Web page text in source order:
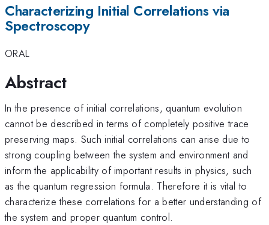
Characterizing Initial Correlations via
Spectroscopy
ORAL
Abstract
In the presence of initial correlations, quantum evolution
cannot be described in terms of completely positive trace
preserving maps. Such initial correlations can arise due to
strong coupling between the system and environment and
inform the applicability of important results in physics, such
as the quantum regression formula. Therefore it is vital to
characterize these correlations for a better understanding of
the system and proper quantum control.